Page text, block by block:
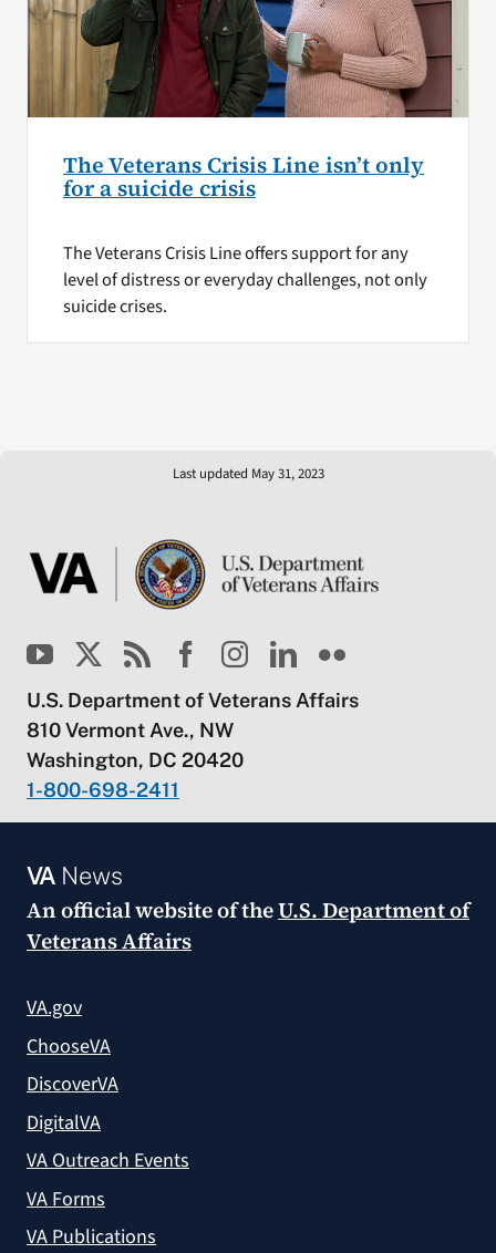
The Veterans Crisis Line isn’t only
for a suicide crisis
The Veterans Crisis Line offers support for any
level of distress or everyday challenges, not only
suicide crises.
Last updated May 31, 2023
U.S. Department of Veterans Affairs
810 Vermont Ave., NW
Washington, DC 20420
1-800-698-2411
VANews
An official website of theU.S. Department of
Veterans Affairs
VA.gov
ChooseVA
DiscoverVA
DigitalVA
VA Outreach Events
VA Forms
VA Publications